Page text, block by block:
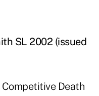
SL 2002 (issued
Death